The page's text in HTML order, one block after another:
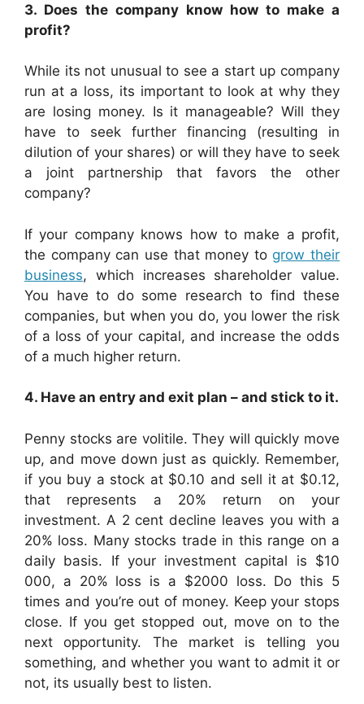
3. Does the company know how to make a
profit?
While its not unusual to see a start up company
run at a loss, its important to look at why they
are losing money. Is it manageable? Will they
have to seek further financing (resulting in
dilution of your shares) or will they have to seek
a joint partnership that favors the other
company?
If your company knows how to make a profit,
the company can use that money to grow their
business, which increases shareholder value.
You have to do some research to find these
companies, but when you do, you lower the risk
of a loss of your capital, and increase the odds
of a much higher return.
4. Have an entry and exit plan – and stick to it.
Penny stocks are volitile. They will quickly move
up, and move down just as quickly. Remember,
if you buy a stock at $0.10 and sell it at $0.12,
that represents a 20% return on your
investment. A 2 cent decline leaves you with a
20% loss. Many stocks trade in this range on a
daily basis. If your investment capital is $10
000, a 20% loss is a $2000 loss. Do this 5
times and you’re out of money. Keep your stops
close. If you get stopped out, move on to the
next opportunity. The market is telling you
something, and whether you want to admit it or
not, its usually best to listen.